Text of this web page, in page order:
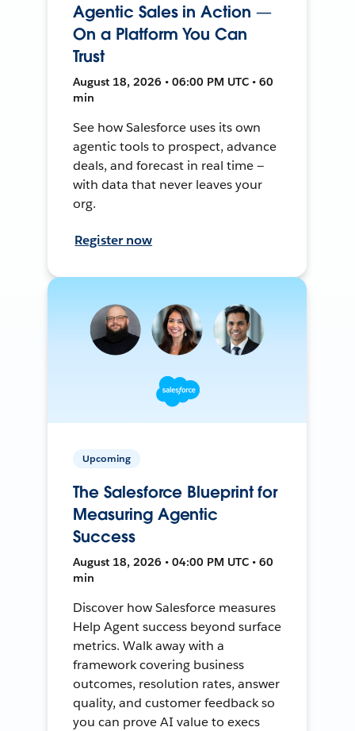
Agentic Sales in Action —
On a Platform You Can
Trust
August 18, 2026 • 06:00 PM UTC • 60
min
See how Salesforce uses its own
agentic tools to prospect, advance
deals, and forecast in real time —
with data that never leaves your
org.
Register now
Upcoming
The Salesforce Blueprint for
Measuring Agentic
Success
August 18, 2026 • 04:00 PM UTC • 60
min
Discover how Salesforce measures
Help Agent success beyond surface
metrics. Walk away with a
framework covering business
outcomes, resolution rates, answer
quality, and customer feedback so
you can prove AI value to execs